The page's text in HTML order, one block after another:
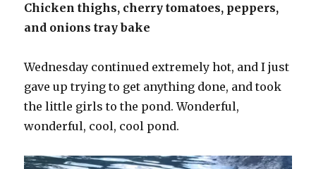
Chicken thighs, cherry tomatoes, peppers,
and onions tray bake
Wednesday continued extremely hot, and I just
gave up trying to get anything done, and took
the little girls to the pond. Wonderful,
wonderful, cool, cool pond.